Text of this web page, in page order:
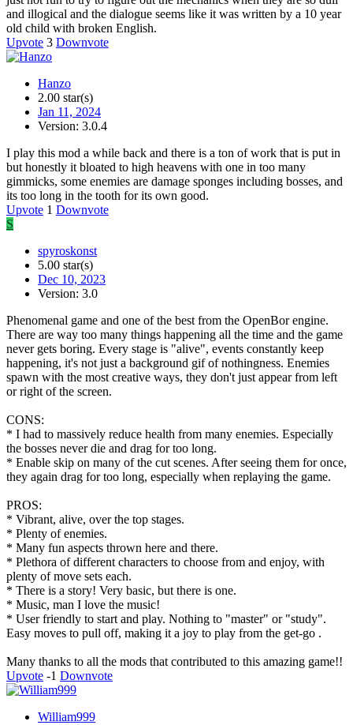
and illogical and the dialogue seems like it was written by a 10 year
old child with broken English.
Upvote 3 Downvote
Hanzo
2.00 star(s)
Jan 11, 2024
Version: 3.0.4
I play this mod a while back and there is a ton of work that is put in
but honestly it bloated to high heavens with one in too many
gimmicks, some enemies are damage sponges including bosses, and
its too long in the tooth for its own good.
Upvote 1 Downvote
S
spyroskonst
5.00 star(s)
Dec 10, 2023
Version: 3.0
Phenomenal game and one of the best from the OpenBor engine.
There are way too many things happening all the time and the game
never gets boring. Every stage is "alive", events constantly keep
happening, it's not just a background gif of nothingness. Enemies
spawn with the most creative ways, they don't just appear from left
or right of the screen.
CONS:
* I had to massively reduce health from many enemies. Especially
the bosses never die and drag for too long.
* Enable skip on many of the cut scenes. After seeing them for once,
they again drag for too long, especially when replaying the game.
PROS:
* Vibrant, alive, over the top stages.
* Plenty of enemies.
* Many fun aspects thrown here and there.
* Plethora of different characters to choose from and enjoy, with
plenty of move sets each.
* There is a story! Very basic, but there is one.
* Music, man I love the music!
* User friendly to start and play. Nothing to "master" or "study".
Easy moves to pull off, making it a joy to play from the get-go .
Many thanks to all the mods that contributed to this amazing game!!
Upvote -1 Downvote
William999